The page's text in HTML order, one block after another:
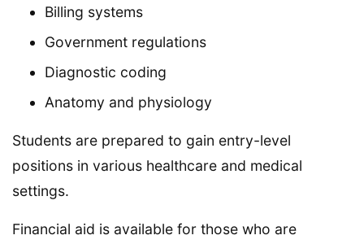
Billing systems
Government regulations
Diagnostic coding
Anatomy and physiology
Students are prepared to gain entry-level
positions in various healthcare and medical
settings.
Financial aid is available for those who are